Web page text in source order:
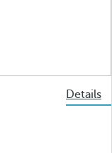
Details